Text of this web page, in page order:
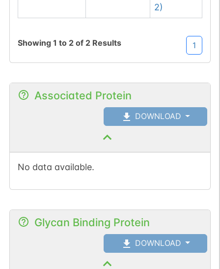
2)
Showing 1 to 2of 2 Results 1
Associated Protein
DOWNLOAD
No data available.
Glycan Binding Protein
DOWNLOAD